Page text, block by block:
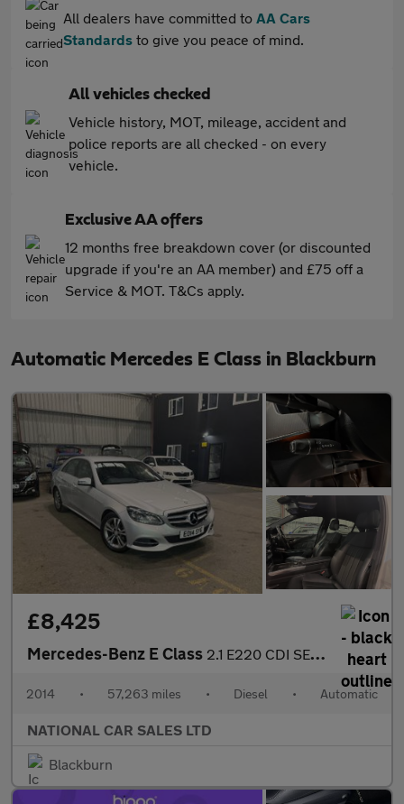
All dealers have committed to AA Cars
Standards to give you peace of mind.
All vehicles checked
Vehicle history, MOT, mileage, accident and
police reports are all checked - on every
vehicle.
Exclusive AA offers
12 months free breakdown cover (or discounted
upgrade if you're an AA member) and £75 off a
Service & MOT. T&Cs apply.
Automatic Mercedes E Class in Blackburn
£8,425
Mercedes-Benz E Class 2.1 E220 CDI SE G-Tronic+ Euro 5 (s/s) 4dr
2014 • 57,263 miles • Diesel • Automatic
NATIONAL CAR SALES LTD
Blackburn